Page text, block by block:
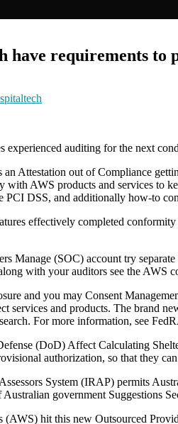
requirements to
experienced auditing for the next
Attestation out of Compliance
with AWS products and services to
PCI DSS, and additionally how-to
effectively completed
Manage (SOC) account try
with your auditors see the
and you may Consent
services and products. The brand
For more information, see
(DoD) Affect Calculating
authorization, so that they
System (IRAP) permits
Australian government
(AWS) hit this new Outsourced